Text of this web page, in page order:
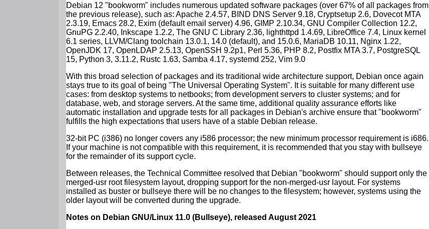
Debian 12 "bookworm" includes numerous updated software packages (over 67% of all packages from
the previous release), such as: Apache 2.4.57, BIND DNS Server 9.18, Cryptsetup 2.6, Dovecot MTA
2.3.19, Emacs 28.2, Exim (default email server) 4.96, GIMP 2.10.34, GNU Compiler Collection 12.2,
GnuPG 2.2.40, Inkscape 1.2.2, The GNU C Library 2.36, lighthttpd 1.4.69, LibreOffice 7.4, Linux kernel
6.1 series, LLVM/Clang toolchain 13.0.1, 14.0 (default), and 15.0.6, MariaDB 10.11, Nginx 1.22,
OpenJDK 17, OpenLDAP 2.5.13, OpenSSH 9.2p1, Perl 5.36, PHP 8.2, Postfix MTA 3.7, PostgreSQL
15, Python 3, 3.11.2, Rustc 1.63, Samba 4.17, systemd 252, Vim 9.0
With this broad selection of packages and its traditional wide architecture support, Debian once again
stays true to its goal of being "The Universal Operating System". It is suitable for many different use
cases: from desktop systems to netbooks; from development servers to cluster systems; and for
database, web, and storage servers. At the same time, additional quality assurance efforts like
automatic installation and upgrade tests for all packages in Debian's archive ensure that "bookworm"
fulfills the high expectations that users have of a stable Debian release.
32-bit PC (i386) no longer covers any i586 processor; the new minimum processor requirement is i686.
If your machine is not compatible with this requirement, it is recommended that you stay with bullseye
for the remainder of its support cycle.
Between releases, the Technical Committee resolved that Debian "bookworm" should support only the
merged-usr root filesystem layout, dropping support for the non-merged-usr layout. For systems
installed as buster or bullseye there will be no changes to the filesystem; however, systems using the
older layout will be converted during the upgrade.
Notes on Debian GNU/Linux 11.0 (Bullseye), released August 2021